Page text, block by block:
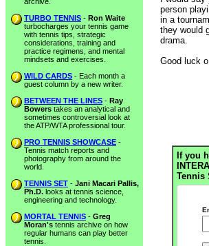
TURBO TENNIS - Ron Waite
turbocharges your tennis game
with tennis tips, strategic
considerations, training and
practice regimens, and mental
mindsets and exercises.
WILD CARDS - Each month a
guest column by a new writer.
BETWEEN THE LINES - Ray
Bowers takes an analytical and
sometimes controversial look at
the ATP/WTA professional tour.
PRO TENNIS SHOWCASE -
Tennis match reports and
photography from around the
world.
TENNIS SET - Jani Macari Pallis,
Ph.D. looks at tennis science,
engineering and technology.
MORTAL TENNIS - Greg
Moran's tennis archive on how
regular humans can play better
tennis.
person
in a
they would
drama.
Good luck
If you
Tennis